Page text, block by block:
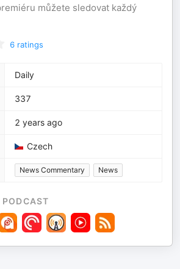
můžete sledovat každý
6 ratings
Daily
337
2 years ago
Czech
News Commentary News